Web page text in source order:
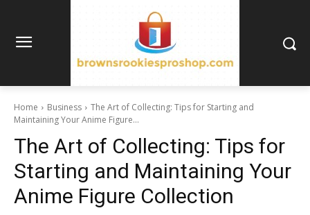
Home Business
The Art of Collecting: Tips for Starting and
Maintaining Your Anime Figure...
The Art of Collecting: Tips for
Starting and Maintaining Your
Anime Figure Collection